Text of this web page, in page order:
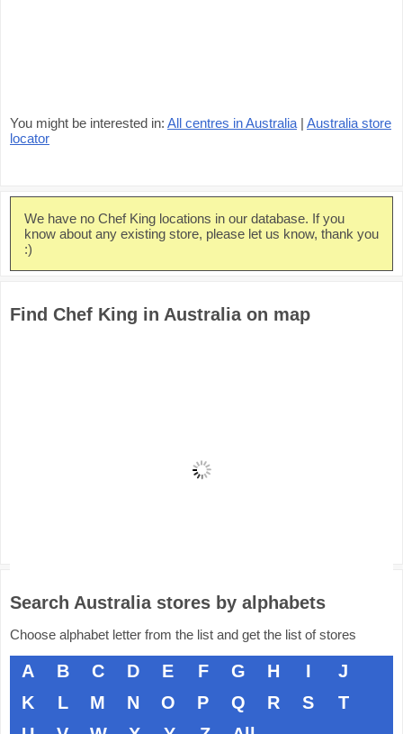
You might be interested in: All centres in Australia | Australia store
locator
We have no Chef King locations in our database. If you
know about any existing store, please let us know, thank you
:)
Find Chef King in Australia on map
Search Australia stores by alphabets
Choose alphabet letter from the list and get the list of stores
A B C D E F G H I
J
K
L M N O P Q R S
T